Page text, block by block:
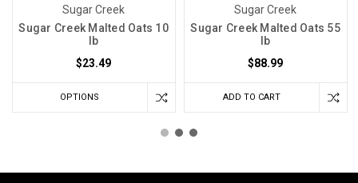
Sugar Creek
Sugar Creek Malted Oats 10
lb
$23.49
OPTIONS
Sugar Creek
Sugar Creek Malted Oats 55
lb
$88.99
ADD TO CART